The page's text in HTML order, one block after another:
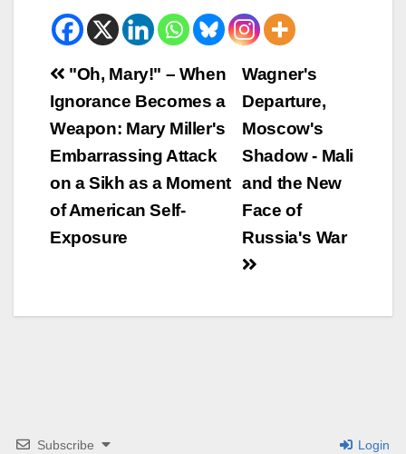
Beitrags-
Navigation
Wagner's
Departure,
Moscow's
Shadow - Mali
and the New
Face of
Russia's War
"Oh, Mary!" – When
Ignorance Becomes a
Weapon: Mary Miller's
Embarrassing Attack
on a Sikh as a Moment
of American Self-
Exposure
Subscribe Login